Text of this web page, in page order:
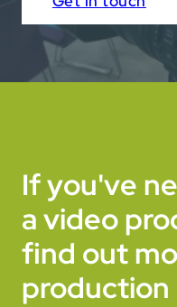
If you've
a video
find out
production